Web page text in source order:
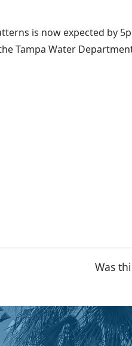
is now expected by
Tampa Water
Was